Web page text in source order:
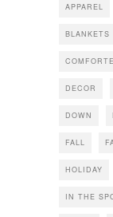
APPAREL
BLANKETS
DECOR
DOWN
FALL
HOLIDAY
IN THE